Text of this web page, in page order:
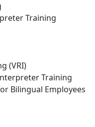
Training
(VRI)
Training
Bilingual Employees